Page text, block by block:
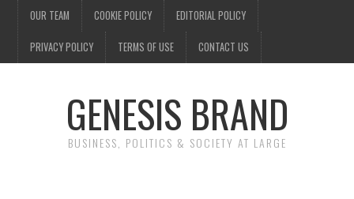
OUR TEAM COOKIE POLICY EDITORIAL POLICY
PRIVACY POLICY TERMS OF USE CONTACT US
GENESIS BRAND
BUSINESS, POLITICS & SOCIETY AT LARGE